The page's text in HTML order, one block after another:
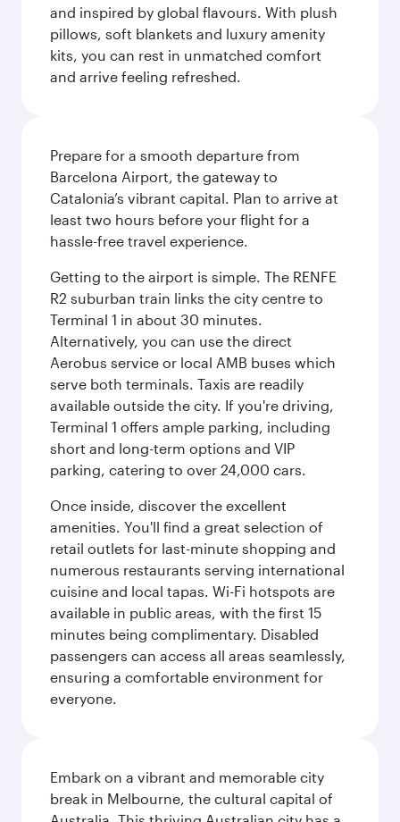
and inspired by global flavours. With plush
pillows, soft blankets and luxury amenity
kits, you can rest in unmatched comfort
and arrive feeling refreshed.
Prepare for a smooth departure from
Barcelona Airport, the gateway to
Catalonia’s vibrant capital. Plan to arrive at
least two hours before your flight for a
hassle-free travel experience.
Getting to the airport is simple. The RENFE
R2 suburban train links the city centre to
Terminal 1 in about 30 minutes.
Alternatively, you can use the direct
Aerobus service or local AMB buses which
serve both terminals. Taxis are readily
available outside the city. If you're driving,
Terminal 1 offers ample parking, including
short and long-term options and VIP
parking, catering to over 24,000 cars.
Once inside, discover the excellent
amenities. You'll find a great selection of
retail outlets for last-minute shopping and
numerous restaurants serving international
cuisine and local tapas. Wi-Fi hotspots are
available in public areas, with the first 15
minutes being complimentary. Disabled
passengers can access all areas seamlessly,
ensuring a comfortable environment for
everyone.
Embark on a vibrant and memorable city
break in Melbourne, the cultural capital of